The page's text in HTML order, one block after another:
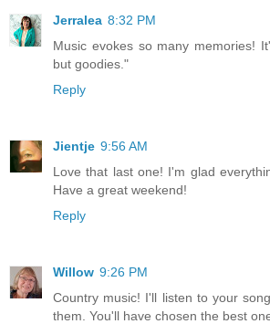
Jerralea 8:32 PM
Music evokes so many memories!
but goodies."
Reply
Jientje 9:56 AM
Love that last one! I'm glad
Have a great weekend!
Reply
Willow 9:26 PM
Country music! I'll listen to your
them. You'll have chosen the best